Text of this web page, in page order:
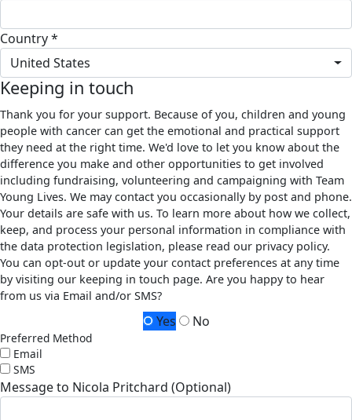
Country *
United States
Keeping in touch
Thank you for your support. Because of you, children and young
people with cancer can get the emotional and practical support
they need at the right time. We'd love to let you know about the
difference you make and other opportunities to get involved
including fundraising, volunteering and campaigning with Team
Young Lives. We may contact you occasionally by post and phone.
Your details are safe with us. To learn more about how we collect,
keep, and process your personal information in compliance with
the data protection legislation, please read our privacy policy.
You can opt-out or update your contact preferences at any time
by visiting our keeping in touch page. Are you happy to hear
from us via Email and/or SMS?
Yes No
Preferred Method
Email
SMS
Message to Nicola Pritchard (Optional)